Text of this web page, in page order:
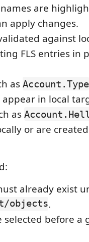
are
apply changes.
against
FLS entries in
as Account.Type
in local
as
or are
already exist
objects.
selected before a